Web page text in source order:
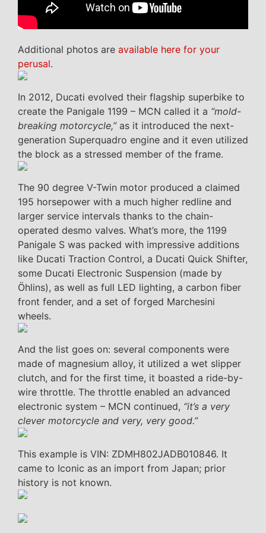
Additional photos are available here for your
perusal.
In 2012, Ducati evolved their flagship superbike to
create the Panigale 1199 – MCN called it a “mold-
breaking motorcycle,”as it introduced the next-
generation Superquadro engine and it even utilized
the block as a stressed member of the frame.
The 90 degree V-Twin motor produced a claimed
195 horsepower with a much higher redline and
larger service intervals thanks to the chain-
operated desmo valves. What’s more, the 1199
Panigale S was packed with impressive additions
like Ducati Traction Control, a Ducati Quick Shifter,
some Ducati Electronic Suspension (made by
Öhlins), as well as full LED lighting, a carbon fiber
front fender, and a set of forged Marchesini
wheels.
And the list goes on: several components were
made of magnesium alloy, it utilized a wet slipper
clutch, and for the first time, it boasted a ride-by-
wire throttle. The throttle enabled an advanced
electronic system – MCN continued, “it’s a very
clever motorcycle and very, very good.”
This example is VIN: ZDMH802JADB010846. It
came to Iconic as an import from Japan; prior
history is not known.